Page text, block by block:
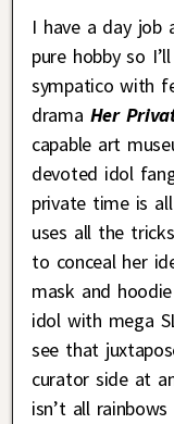
I have a day job
pure hobby so
sympatico with
drama Her
capable art
devoted idol
private time is
uses all the
to conceal her
mask and
idol with mega
see that
curator side at
isn’t all